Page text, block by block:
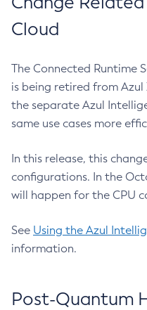
Cloud
The Connected Runtime
is being retired from Azul
the separate Azul
same use cases more
In this release, this
configurations. In the
will happen for the CPU
See Using the Azul
information.
Post-Quantum